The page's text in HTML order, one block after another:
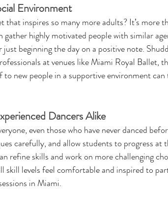
Environment
that inspires so many more adults? It’s more
highly motivated people with similar
beginning the day on a positive note.
at venues like Miami Royal Ballet,
new people in a supportive environment
Dancers Alike
even those who have never danced
carefully, and allow students to progress at
refine skills and work on more challenging
skill levels feel comfortable and inspired to
in Miami.